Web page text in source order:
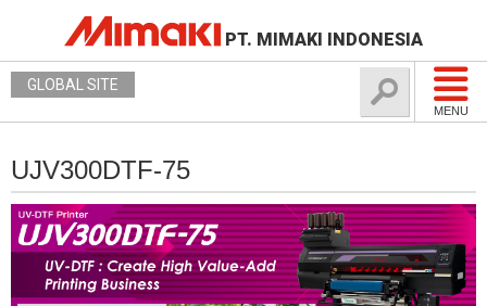
PT. MIMAKI INDONESIA
MENU
GLOBAL SITE
UJV300DTF-75